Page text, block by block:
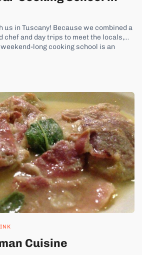
us in Tuscany! Because we combined a
chef and day trips to meet the locals,
long cooking school is an
the rolling, green heart...
Cuisine